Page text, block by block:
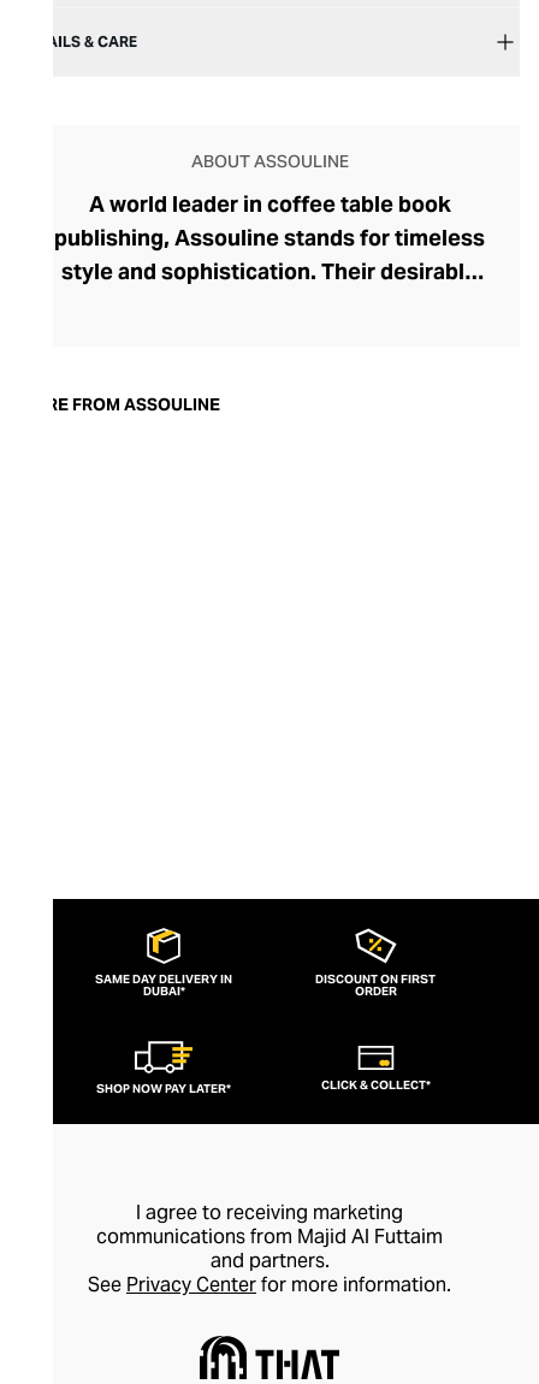
DETAILS & CARE
ABOUT ASSOULINE
A world leader in coffee table book
publishing, Assouline stands for timeless
style and sophistication. Their desirable
the modern home. Assouline's hardbacks
MORE FROM ASSOULINE
SAME DAY DELIVERY IN
DUBAI*
DISCOUNT ON FIRST
ORDER
SHOP NOW PAY LATER* CLICK & COLLECT*
I agree to receiving marketing
communications from Majid Al Futtaim
and partners.
See Privacy Centerfor more information.